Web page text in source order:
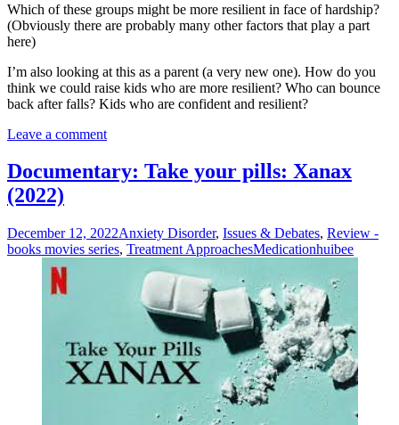
Which of these groups might be more resilient in face of hardship?
(Obviously there are probably many other factors that play a part
here)
I’m also looking at this as a parent (a very new one). How do you
think we could raise kids who are more resilient? Who can bounce
back after falls? Kids who are confident and resilient?
Leave a comment
Documentary: Take your pills: Xanax
(2022)
December 12, 2022Anxiety Disorder, Issues & Debates, Review -
books movies series, Treatment ApproachesMedicationhuibee